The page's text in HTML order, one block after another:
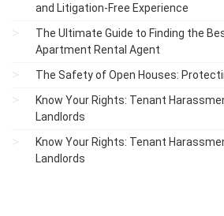
and Litigation-Free Experience
The Ultimate Guide to Finding the
Apartment Rental Agent
The Safety of Open Houses:
Know Your Rights: Tenant
Landlords
Know Your Rights: Tenant
Landlords